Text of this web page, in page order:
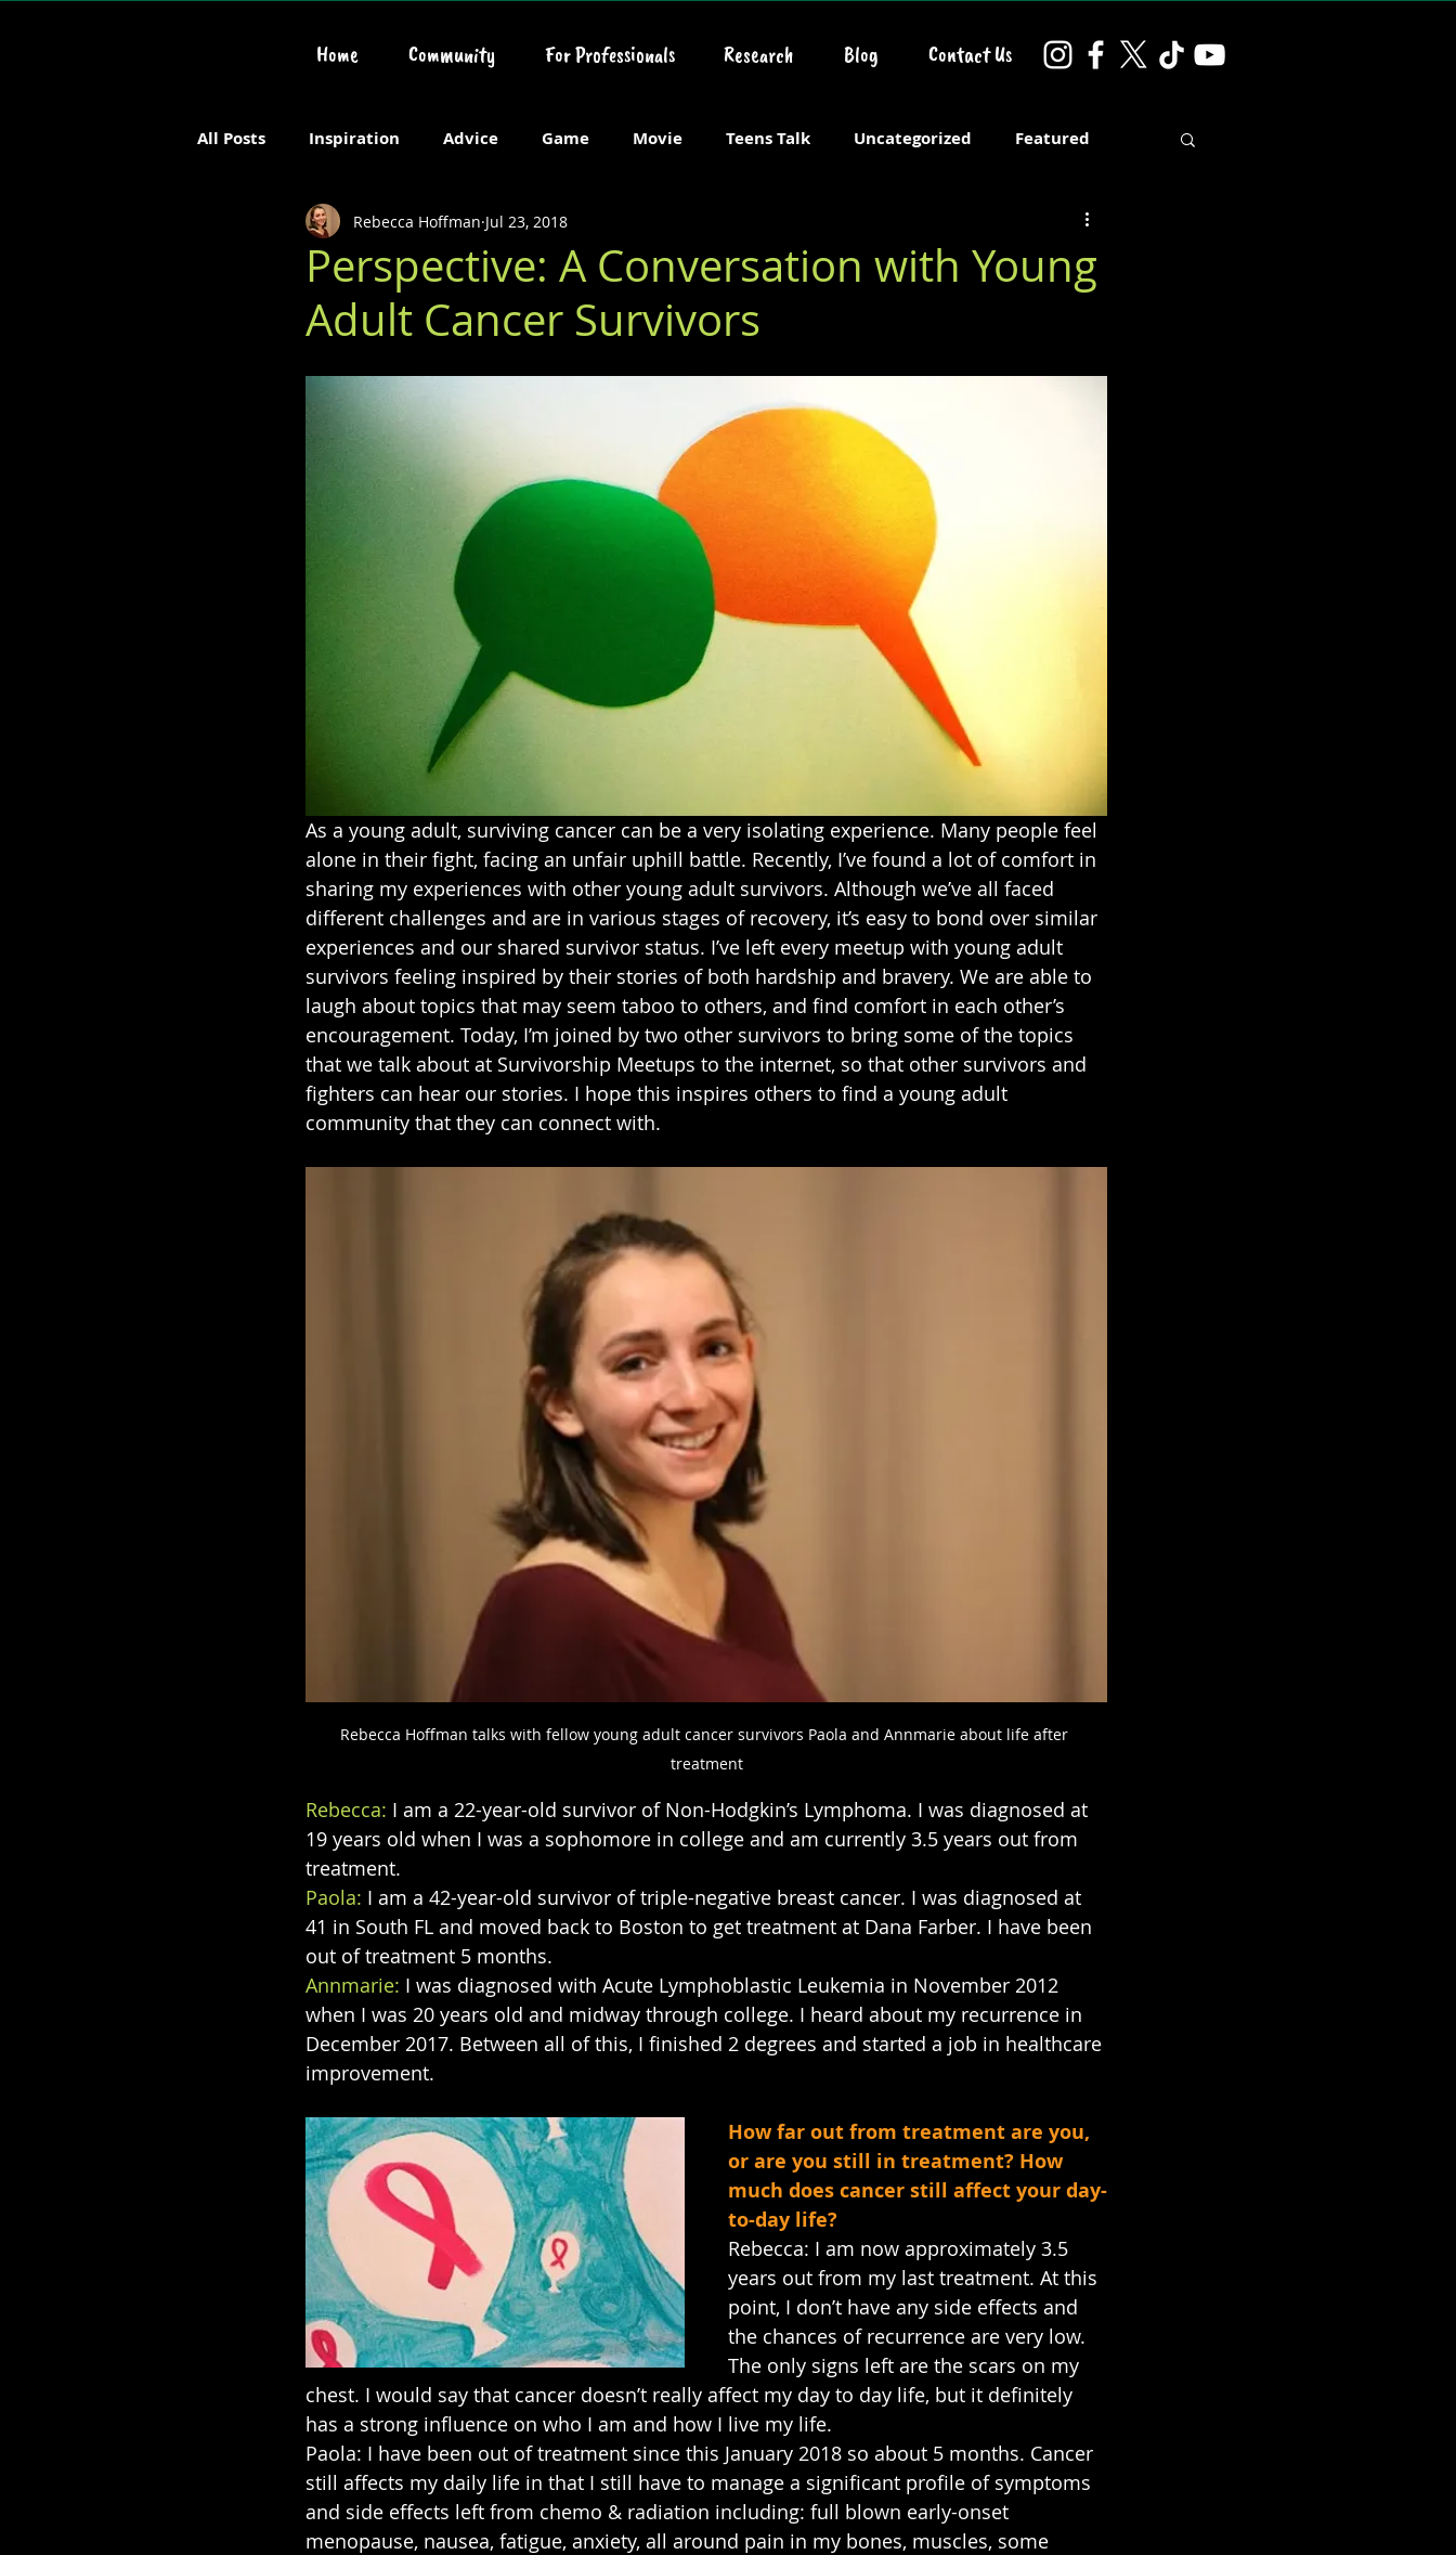
Home Community For Professionals Research Blog Contact Us
All Posts Inspiration Advice Game Movie Teens Talk Uncategorized Featured
Chronic or Serious Illness
Perspective: A Conversation with Young
Adult Cancer Survivors
Rebecca Hoffman Jul 23, 2018
As a young adult, surviving cancer can be a very isolating experience. Many people feel
alone in their fight, facing an unfair uphill battle. Recently, I’ve found a lot of comfort in
sharing my experiences with other young adult survivors. Although we’ve all faced
different challenges and are in various stages of recovery, it’s easy to bond over similar
experiences and our shared survivor status. I’ve left every meetup with young adult
survivors feeling inspired by their stories of both hardship and bravery. We are able to
laugh about topics that may seem taboo to others, and find comfort in each other’s
encouragement. Today, I’m joined by two other survivors to bring some of the topics
that we talk about at Survivorship Meetups to the internet, so that other survivors and
fighters can hear our stories. I hope this inspires others to find a young adult
community that they can connect with.
Rebecca Hoffman talks with fellow young adult cancer survivors Paola and Annmarie about life after
treatment
Rebecca: I am a 22-year-old survivor of Non-Hodgkin’s Lymphoma. I was diagnosed at
19 years old when I was a sophomore in college and am currently 3.5 years out from
treatment.
Paola: I am a 42-year-old survivor of triple-negative breast cancer. I was diagnosed at
41 in South FL and moved back to Boston to get treatment at Dana Farber. I have been
out of treatment 5 months.
Annmarie: I was diagnosed with Acute Lymphoblastic Leukemia in November 2012
when I was 20 years old and midway through college. I heard about my recurrence in
December 2017. Between all of this, I finished 2 degrees and started a job in healthcare
improvement.
How far out from treatment are you,
or are you still in treatment? How
much does cancer still affect your day-
to-day life?
Rebecca: I am now approximately 3.5
years out from my last treatment. At this
point, I don’t have any side effects and
the chances of recurrence are very low.
The only signs left are the scars on my
chest. I would say that cancer doesn’t really affect my day to day life, but it definitely
has a strong influence on who I am and how I live my life.
Paola: I have been out of treatment since this January 2018 so about 5 months. Cancer
still affects my daily life in that I still have to manage a significant profile of symptoms
and side effects left from chemo & radiation including: full blown early-onset
menopause, nausea, fatigue, anxiety, all around pain in my bones, muscles, some